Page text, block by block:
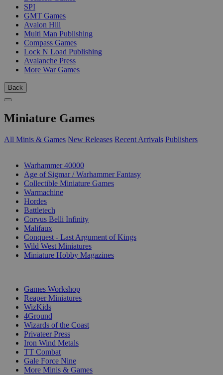
SPI
GMT Games
Avalon Hill
Multi Man Publishing
Compass Games
Lock N Load Publishing
Avalanche Press
More War Games
Back
Miniature Games
All Minis & Games New Releases Recent Arrivals Publishers
Warhammer 40000
Age of Sigmar / Warhammer Fantasy
Collectible Miniature Games
Warmachine
Hordes
Battletech
Corvus Belli Infinity
Malifaux
Conquest - Last Argument of Kings
Wild West Miniatures
Miniature Hobby Magazines
Games Workshop
Reaper Miniatures
WizKids
4Ground
Wizards of the Coast
Privateer Press
Iron Wind Metals
TT Combat
Gale Force Nine
More Minis & Games